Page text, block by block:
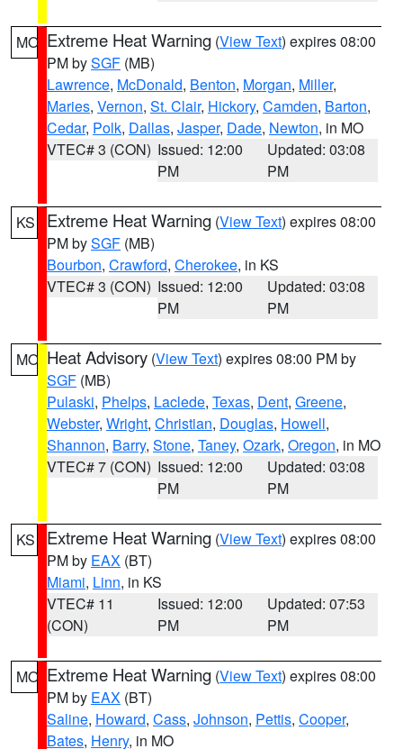
MO Extreme Heat Warning (View Text) expires 08:00
PM bySGF (MB)
Lawrence, McDonald, Benton, Morgan, Miller,
Maries, Vernon, St. Clair, Hickory, Camden, Barton,
Cedar, Polk, Dallas, Jasper, Dade, Newton, in MO
VTEC# 3 (CON) Issued: 12:00
PM
Updated: 03:08
PM
KS Extreme Heat Warning (View Text) expires 08:00
PM bySGF (MB)
Bourbon, Crawford, Cherokee, in KS
VTEC# 3 (CON) Issued: 12:00
PM
Updated: 03:08
PM
MO Heat Advisory (View Text) expires 08:00 PM by
SGF (MB)
Pulaski, Phelps, Laclede, Texas, Dent, Greene,
Webster, Wright, Christian, Douglas, Howell,
Shannon, Barry, Stone, Taney, Ozark, Oregon, in MO
VTEC# 7 (CON) Issued: 12:00
PM
Updated: 03:08
PM
KS Extreme Heat Warning (View Text) expires 08:00
PM by EAX (BT)
Miami, Linn, in KS
VTEC# 11
(CON)
Issued: 12:00
PM
Updated: 07:53
PM
MO Extreme Heat Warning (View Text) expires 08:00
PM by EAX (BT)
Saline, Howard, Cass, Johnson, Pettis, Cooper,
Bates, Henry, in MO